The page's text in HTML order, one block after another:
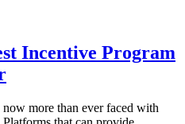
Incentive Program
now more than ever faced with